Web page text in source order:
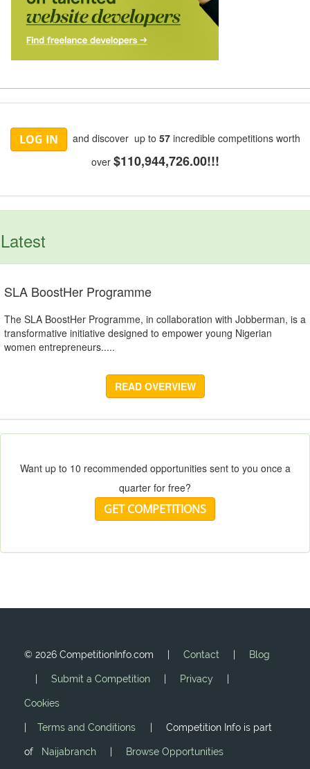
LOG IN and discover up to 57 incredible competitions worth
over $110,944,726.00!!!
Latest
SLA BoostHer Programme
The SLA BoostHer Programme, in collaboration with Jobberman, is a
transformative initiative designed to empower young Nigerian
women entrepreneurs.....
READ OVERVIEW
Want up to 10 recommended opportunities sent to you once a
quarter for free?
GET COMPETITIONS
© 2026 CompetitionInfo.com | Contact Blog
Submit a Competition Privacy
Cookies
|Terms and Conditions | Competition Info is part
of Naijabranch Browse Opportunities